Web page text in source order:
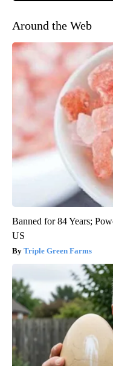
Around the Web
Banned for 84 Years;
US
Triple Green Farms